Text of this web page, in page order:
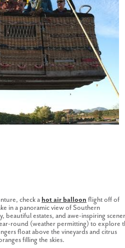
check a hot air balloon flight off of
in a panoramic view of Southern
beautiful estates, and awe-inspiring
round (weather permitting) to explore
float above the vineyards and citrus
filling the skies.